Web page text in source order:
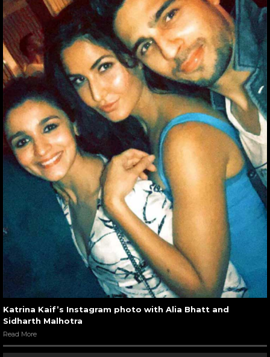
Katrina Kaif’s Instagram photo with Alia Bhatt and
Sidharth Malhotra
Read More